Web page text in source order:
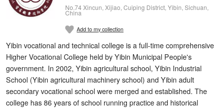
No.74 Xincun, Xijiao, Cuiping District, Yibin, Sichuan,
China
Add to my collection
Yibin vocational and technical college is a full-time comprehensive
Higher Vocational College held by Yibin Municipal People's
government. In 2002, Yibin agricultural school, Yibin Industrial
School (Yibin agricultural machinery school) and Yibin adult
secondary vocational school were merged and established. The
college has 86 years of school running practice and historical